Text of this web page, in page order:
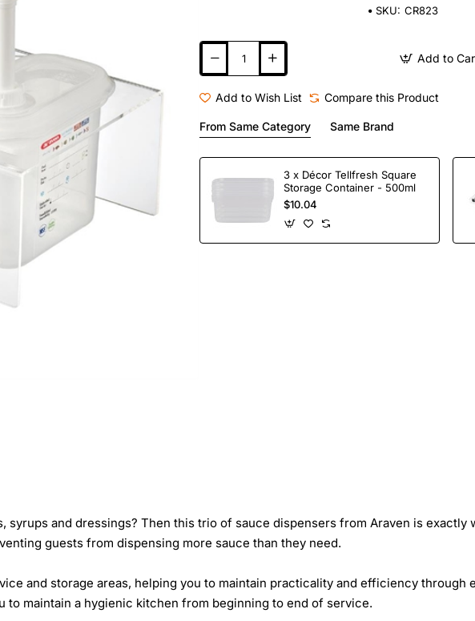
SKU: CR823
Add to
Add to Wish List Compare this Product
From Same Category Same Brand
3 x Décor Tellfresh Square
Storage Container - 500ml
$10.04
and dressings? Then this trio of sauce dispensers from Araven is exactly
guests from dispensing more sauce than they need.
and storage areas, helping you to maintain practicality and efficiency through
maintain a hygienic kitchen from beginning to end of service.